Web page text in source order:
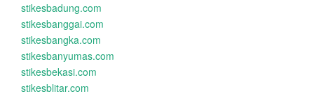
stikesbadung.com
stikesbanggai.com
stikesbangka.com
stikesbanyumas.com
stikesbekasi.com
stikesblitar.com